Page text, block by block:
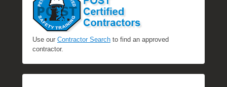
Use our Contractor Search to find an approved
contractor.